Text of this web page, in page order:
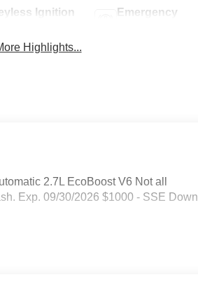
Ignition
Emergency
Highlights...
2.7L EcoBoost V6 Not all
Exp. 09/30/2026 $1000 - SSE Down